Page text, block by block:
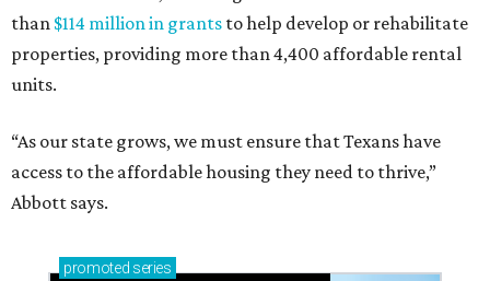
than $114 million in grants to help develop or rehabilitate
properties, providing more than 4,400 affordable rental
units.
“As our state grows, we must ensure that Texans have
access to the affordable housing they need to thrive,”
Abbott says.
promoted series